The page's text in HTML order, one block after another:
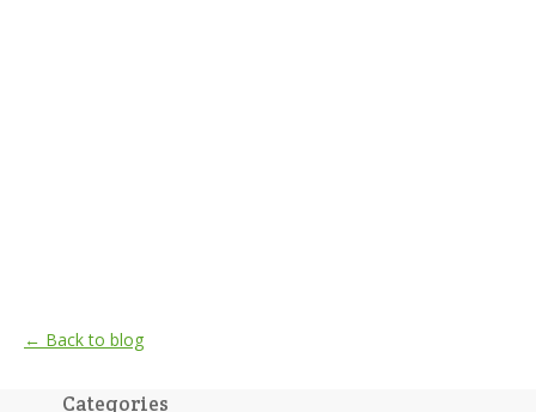
← Back to blog
Categories